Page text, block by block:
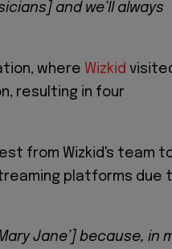
and we’ll always
where Wizkid
resulting in four
from Wizkid's team
platforms due
Jane’] because, in